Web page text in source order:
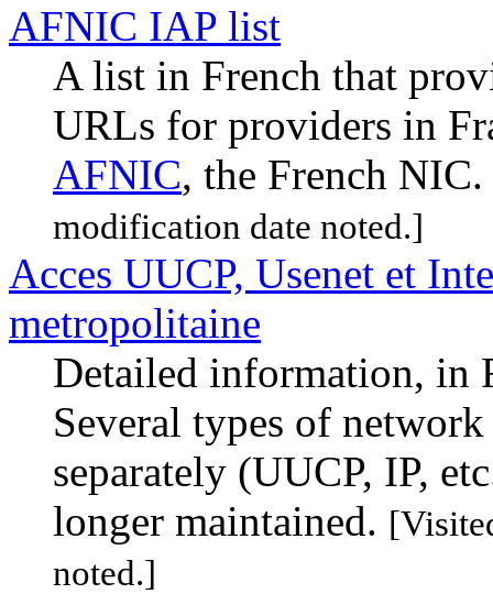
AFNIC IAP list
A list in French that
URLs for providers in
AFNIC, the French NIC.
modification date noted.]
Acces UUCP, Usenet et
metropolitaine
Detailed information, in
Several types of
separately (UUCP, IP,
longer maintained.
noted.]